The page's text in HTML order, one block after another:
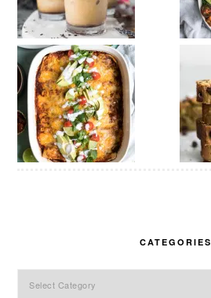
CATEGORIES